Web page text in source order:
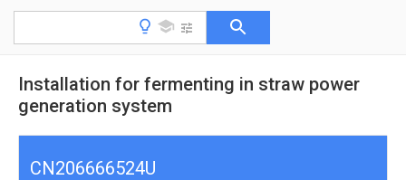
Installation for fermenting in straw power
generation system
CN206666524U